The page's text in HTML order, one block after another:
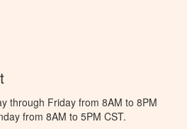
through Friday from 8AM to 8PM
from 8AM to 5PM CST.